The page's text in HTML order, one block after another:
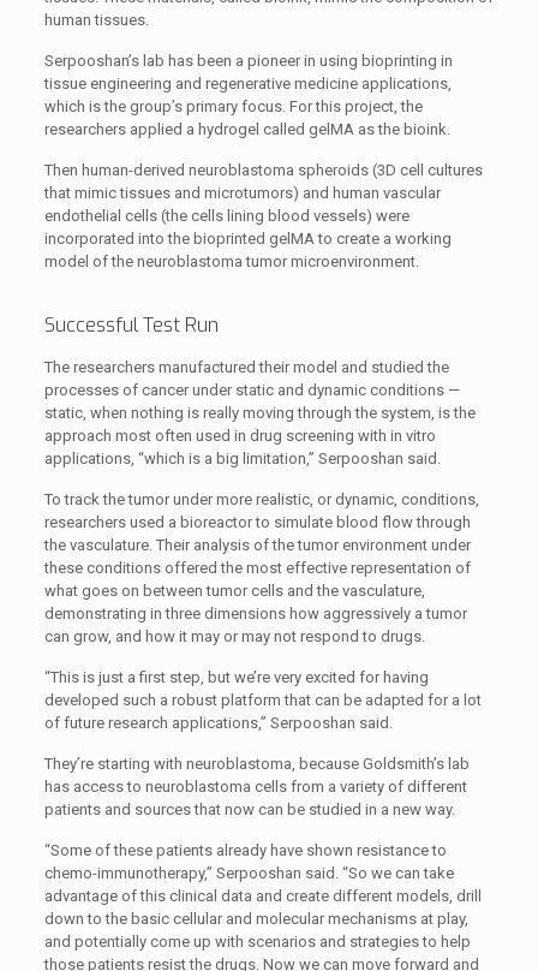
human tissues.
Serpooshan’s lab has been a pioneer in using bioprinting in
tissue engineering and regenerative medicine applications,
which is the group’s primary focus. For this project, the
researchers applied a hydrogel called gelMA as the bioink.
Then human-derived neuroblastoma spheroids (3D cell cultures
that mimic tissues and microtumors) and human vascular
endothelial cells (the cells lining blood vessels) were
incorporated into the bioprinted gelMA to create a working
model of the neuroblastoma tumor microenvironment.
Successful Test Run
The researchers manufactured their model and studied the
processes of cancer under static and dynamic conditions —
static, when nothing is really moving through the system, is the
approach most often used in drug screening with in vitro
applications, “which is a big limitation,” Serpooshan said.
To track the tumor under more realistic, or dynamic, conditions,
researchers used a bioreactor to simulate blood flow through
the vasculature. Their analysis of the tumor environment under
these conditions offered the most effective representation of
what goes on between tumor cells and the vasculature,
demonstrating in three dimensions how aggressively a tumor
can grow, and how it may or may not respond to drugs.
“This is just a first step, but we’re very excited for having
developed such a robust platform that can be adapted for a lot
of future research applications,” Serpooshan said.
They’re starting with neuroblastoma, because Goldsmith’s lab
has access to neuroblastoma cells from a variety of different
patients and sources that now can be studied in a new way.
“Some of these patients already have shown resistance to
chemo-immunotherapy,” Serpooshan said. “So we can take
advantage of this clinical data and create different models, drill
down to the basic cellular and molecular mechanisms at play,
and potentially come up with scenarios and strategies to help
those patients resist the drugs. Now we can move forward and